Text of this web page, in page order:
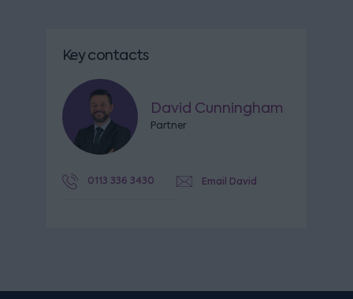
Key contacts
David Cunningham
Partner
0113 336 3430 Email David